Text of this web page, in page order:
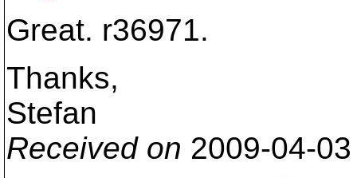
Great. r36971.
Thanks,
Stefan
Received on 2009-04-